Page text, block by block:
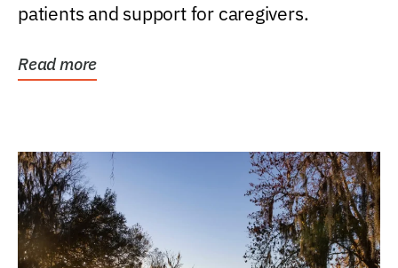
patients and support for caregivers.
Read more